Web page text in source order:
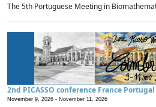
The 5th Portuguese Meeting in
2nd PICASSO conference France
November 9, 2026 - November 11, 2026